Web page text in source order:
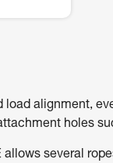
load alignment,
holes
allows several